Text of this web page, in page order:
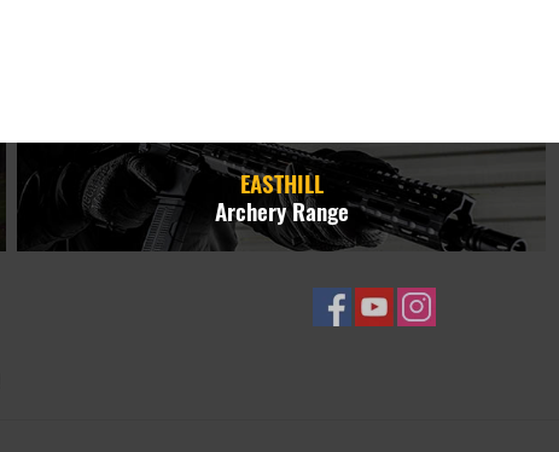
EASTHILL
Archery Range